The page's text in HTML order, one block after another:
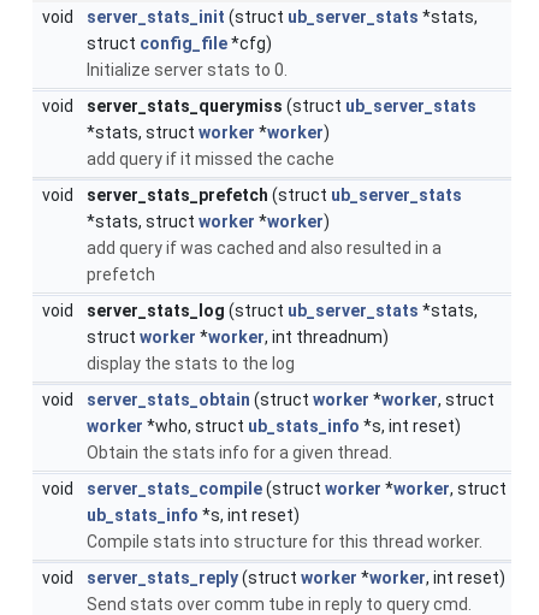
void server_stats_init (struct ub_server_stats *stats,
struct config_file*cfg)
Initialize server stats to 0.
void
server_stats_querymiss (struct ub_server_stats
*stats, struct worker *worker)
add query if it missed the cache
void
server_stats_prefetch (struct ub_server_stats
*stats, struct worker *worker)
add query if was cached and also resulted in a
prefetch
void
server_stats_log (struct ub_server_stats *stats,
struct worker *worker, int threadnum)
display the stats to the log
void
server_stats_obtain (struct worker *worker, struct
worker *who, struct ub_stats_info *s, int reset)
Obtain the stats info for a given thread.
void
server_stats_compile(struct worker *worker, struct
ub_stats_info *s, int reset)
Compile stats into structure for this thread worker.
void
server_stats_reply(struct worker *worker, int reset)
Send stats over comm tube in reply to query cmd.